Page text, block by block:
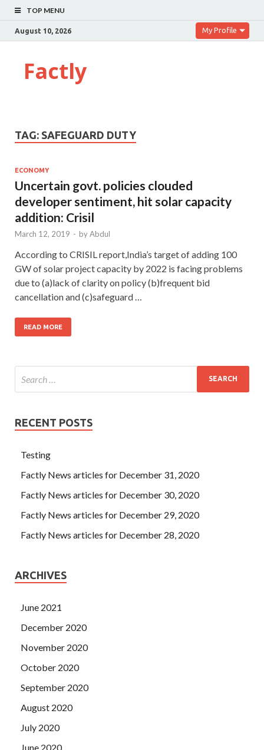
TOP MENU
August 10, 2026 My Profile
Factly
TAG: SAFEGUARD DUTY
ECONOMY
Uncertain govt. policies clouded
developer sentiment, hit solar capacity
addition: Crisil
March 12, 2019 - byAbdul
According to CRISIL report,India’s target of adding 100
GW of solar project capacity by 2022 is facing problems
due to (a)lack of clarity on policy (b)frequent bid
cancellation and (c)safeguard …
READ MORE
RECENT POSTS
Testing
Factly News articles for December 31, 2020
Factly News articles for December 30, 2020
Factly News articles for December 29, 2020
Factly News articles for December 28, 2020
ARCHIVES
June 2021
December 2020
November 2020
October 2020
September 2020
August 2020
July 2020
June 2020